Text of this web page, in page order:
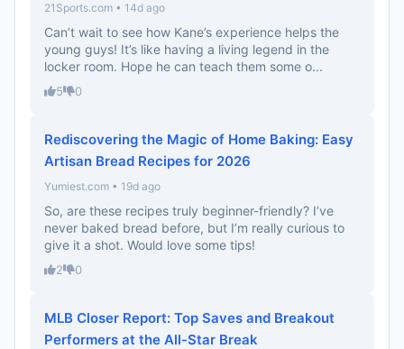
21Sports.com • 14d ago
Can’t wait to see how Kane’s experience helps the
young guys! It’s like having a living legend in the
locker room. Hope he can teach them some o...
5 0
Rediscovering the Magic of Home Baking: Easy
Artisan Bread Recipes for 2026
Yumiest.com • 19d ago
So, are these recipes truly beginner-friendly? I’ve
never baked bread before, but I’m really curious to
give it a shot. Would love some tips!
2 0
MLB Closer Report: Top Saves and Breakout
Performers at the All-Star Break